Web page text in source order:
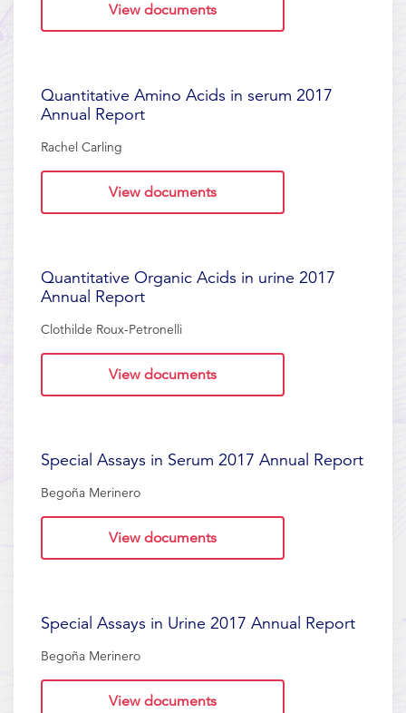
View documents
Quantitative Amino Acids in serum 2017
Annual Report
Rachel Carling
View documents
Quantitative Organic Acids in urine 2017
Annual Report
Clothilde Roux-Petronelli
View documents
Special Assays in Serum 2017 Annual Report
Begoña Merinero
View documents
Special Assays in Urine 2017 Annual Report
Begoña Merinero
View documents